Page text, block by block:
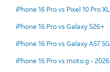
iPhone 16 Pro vs Pixel 10 Pro XL
iPhone 16 Pro vs Galaxy S26+
iPhone 16 Pro vs Galaxy A57 5G
iPhone 16 Pro vs moto g - 2026